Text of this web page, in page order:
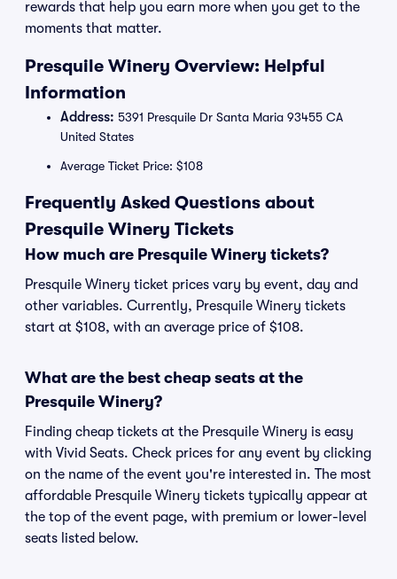
rewards that help you earn more when you get to the
moments that matter.
Presquile Winery Overview: Helpful
Information
Address: 5391 Presquile Dr Santa Maria 93455 CA
United States
Average Ticket Price: $108
Frequently Asked Questions about
Presquile Winery Tickets
How much are Presquile Winery tickets?
Presquile Winery ticket prices vary by event, day and
other variables. Currently, Presquile Winery tickets
start at $108, with an average price of $108.
What are the best cheap seats at the
Presquile Winery?
Finding cheap tickets at the Presquile Winery is easy
with Vivid Seats. Check prices for any event by clicking
on the name of the event you're interested in. The most
affordable Presquile Winery tickets typically appear at
the top of the event page, with premium or lower-level
seats listed below.